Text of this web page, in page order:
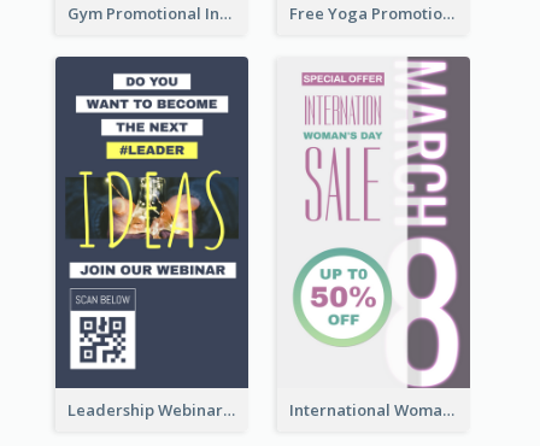
Gym Promotional Instagram Story Design Free Yoga Promotional Day Instagram Story Design
Leadership Webinar Instagram Story Design International Woman's Day Instagram Story Design